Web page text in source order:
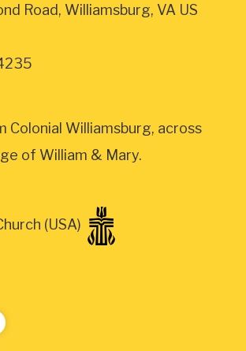
Road, Williamsburg, VA US
Colonial Williamsburg, across
of William & Mary.
(USA)